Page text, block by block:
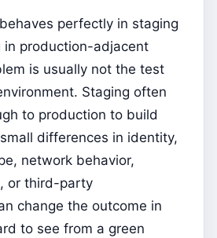
perfectly in staging
production-adjacent
is usually not the test
Staging often
to production to build
differences in identity,
network behavior,
or third-party
change the outcome in
to see from a green